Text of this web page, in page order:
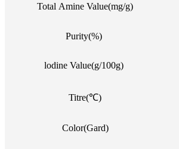
Total Amine Value(mg/g)
Purity(%)
lodine Value(g/100g)
Titre(℃)
Color(Gard)